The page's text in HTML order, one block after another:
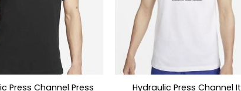
Press Channel Press
Hydraulic Press Channel It